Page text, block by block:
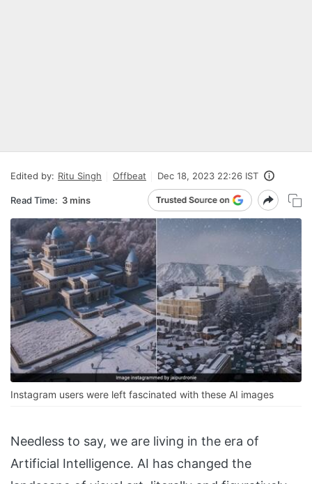
Edited by: Ritu Singh Offbeat Dec 18, 2023 22:26 IST
Read Time: 3 mins
Instagram users were left fascinated with these AI images
Needless to say, we are living in the era of
Artificial Intelligence. AI has changed the